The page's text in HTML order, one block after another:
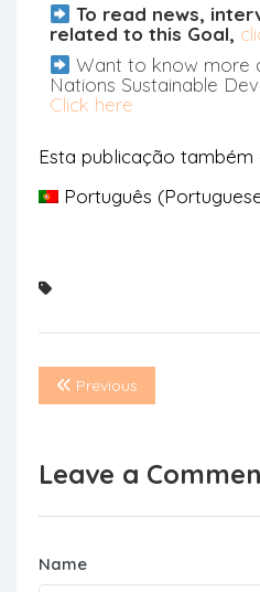
To read news,
related to this Goal,
Want to know more
Nations Sustainable
Click here
Esta publicação também
Português (
Previous
Leave a
Name